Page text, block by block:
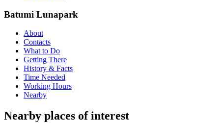
Batumi Lunapark
About
Contacts
What to Do
Getting There
History & Facts
Time Needed
Working Hours
Nearby
Nearby places of interest